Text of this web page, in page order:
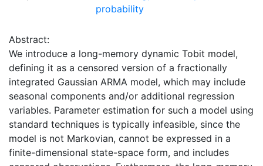
probability
Abstract:
We introduce a long-memory dynamic Tobit model,
defining it as a censored version of a fractionally
integrated Gaussian ARMA model, which may include
seasonal components and/or additional regression
variables. Parameter estimation for such a model using
standard techniques is typically infeasible, since the
model is not Markovian, cannot be expressed in a
finite-dimensional state-space form, and includes